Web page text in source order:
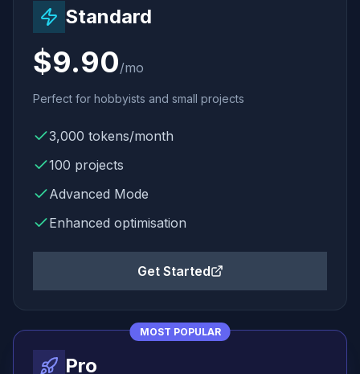
Standard
$9.90/mo
Perfect for hobbyists and small projects
3,000 tokens/month
100 projects
Advanced Mode
Enhanced optimisation
Get Started
MOST POPULAR
Pro